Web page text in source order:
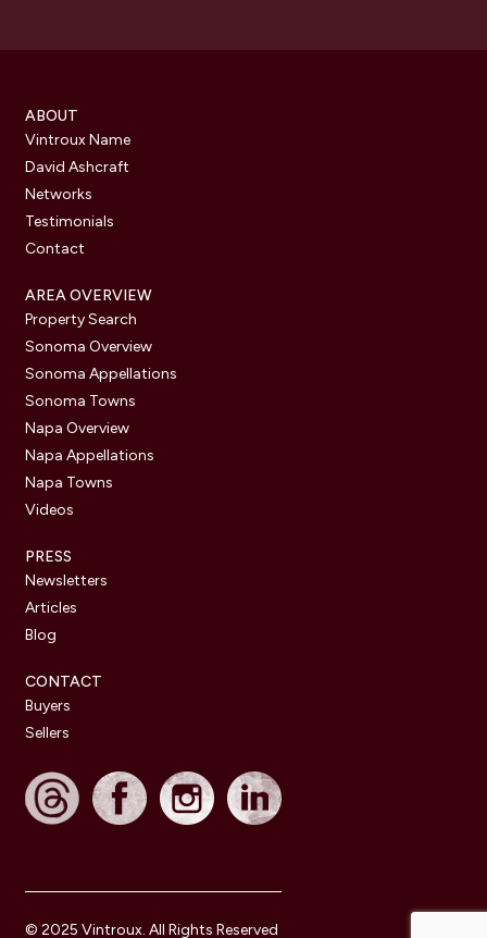
ABOUT
Vintroux Name
David Ashcraft
Networks
Testimonials
Contact
AREA OVERVIEW
Property Search
Sonoma Overview
Sonoma Appellations
Sonoma Towns
Napa Overview
Napa Appellations
Napa Towns
Videos
PRESS
Newsletters
Articles
Blog
CONTACT
Buyers
Sellers
© 2025 Vintroux. All Rights Reserved